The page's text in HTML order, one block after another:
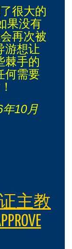
很大的
果没有
再次被
游想让
棘手的
何需要
10月
主教